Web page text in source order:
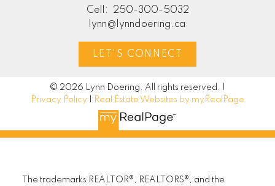
Cell:
250-300-5032
lynn@lynndoering.ca
LET'S CONNECT
© 2026 Lynn Doering. All rights reserved. |
Privacy Policy
Real Estate Websites by myRealPage
The trademarks REALTOR®, REALTORS®, and the